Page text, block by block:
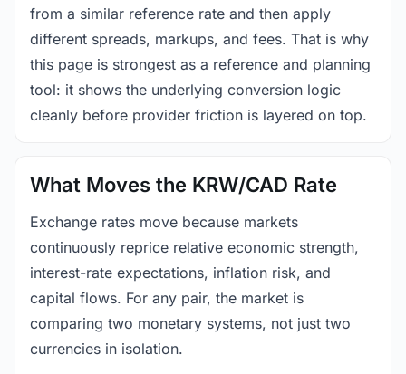
from a similar reference rate and then apply
different spreads, markups, and fees. That is why
this page is strongest as a reference and planning
tool: it shows the underlying conversion logic
cleanly before provider friction is layered on top.
What Moves the KRW/CAD Rate
Exchange rates move because markets
continuously reprice relative economic strength,
interest-rate expectations, inflation risk, and
capital flows. For any pair, the market is
comparing two monetary systems, not just two
currencies in isolation.